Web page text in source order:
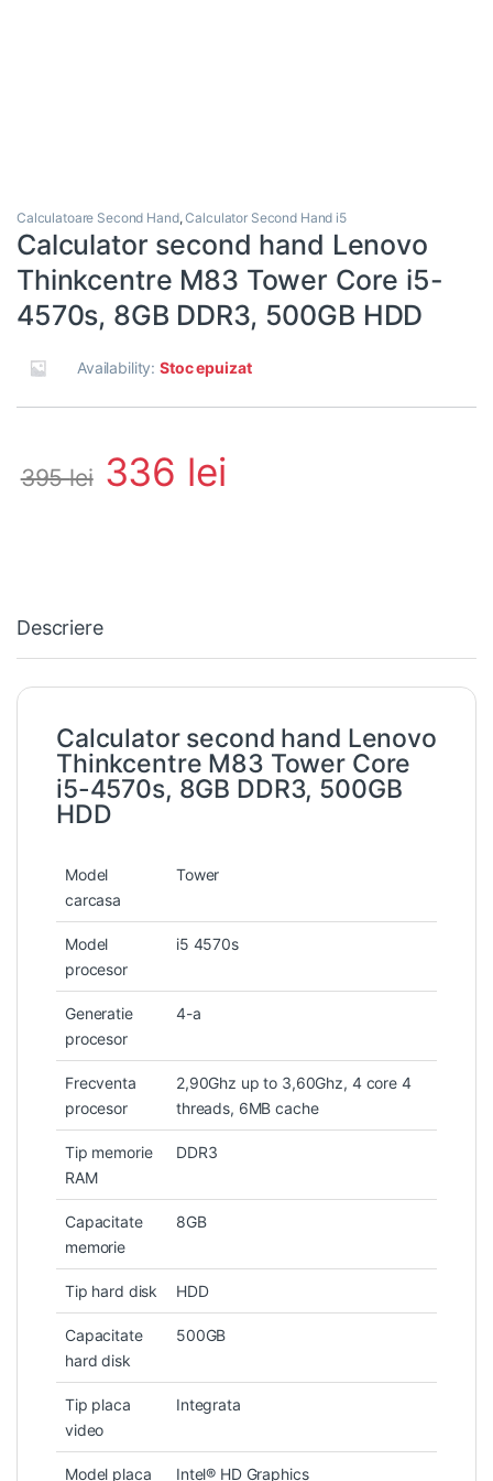
Calculatoare Second Hand,Calculator Second Hand i5
Calculator second hand Lenovo
Thinkcentre M83 Tower Core i5-
4570s, 8GB DDR3, 500GB HDD
Availability:Stoc epuizat
395lei 336 lei
Descriere
Calculator second hand Lenovo
Thinkcentre M83 Tower Core
i5-4570s, 8GB DDR3, 500GB
HDD
Model
carcasa
Tower
Model
procesor
i5 4570s
Generatie
procesor
4-a
Frecventa
procesor
2,90Ghz up to 3,60Ghz, 4 core 4
threads, 6MB cache
Tip memorie
RAM
DDR3
Capacitate
memorie
8GB
Tip hard disk HDD
Capacitate
hard disk
500GB
Tip placa
video
Integrata
Model placa Intel® HD Graphics